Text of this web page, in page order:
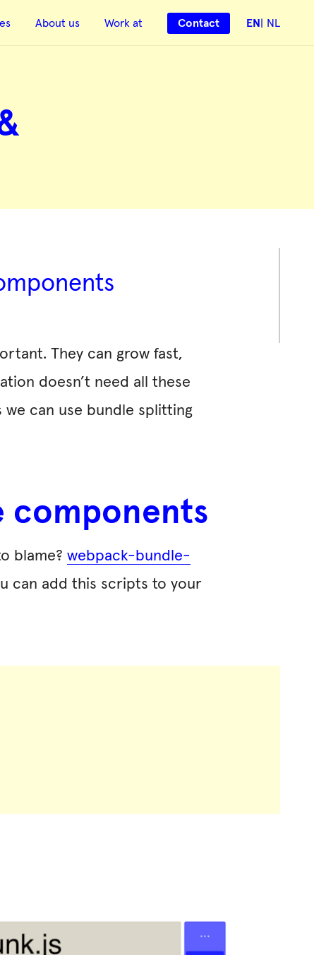
About us Work at Contact EN NL
They can grow fast,
doesn’t need all these
we can use bundle splitting
components
blame? webpack-bundle-
can add this scripts to your